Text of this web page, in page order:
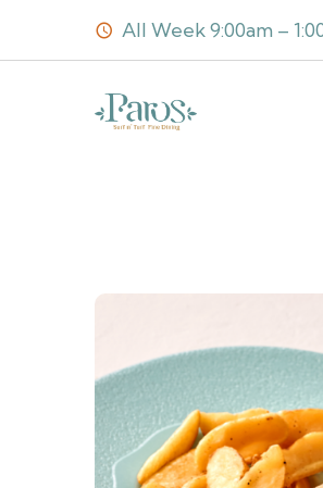
All Week 9:00am –